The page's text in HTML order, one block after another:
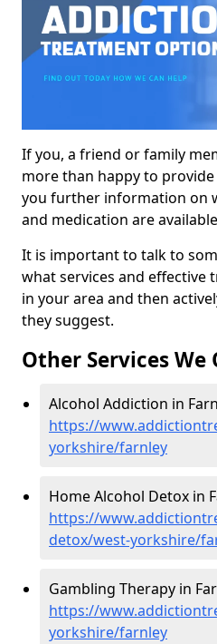
If you, a friend or family
more than happy to
you further information on
and medication are
It is important to talk to
what services and effective
in your area and then
they suggest.
Other Services We
Alcohol Addiction in
https://
yorkshire/farnley
Home Alcohol Detox in
https://
detox/west-yorkshire/
Gambling Therapy in
https://
yorkshire/farnley